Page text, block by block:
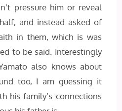
pressure him or reveal
and instead asked of
in them, which is was
to be said. Interestingly
also knows about
too, I am guessing it
his family’s connections